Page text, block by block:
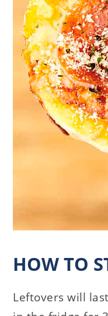
HOW TO
Leftovers will